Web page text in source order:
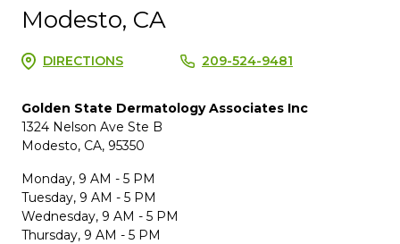
Modesto, CA
DIRECTIONS 209-524-9481
Golden State Dermatology Associates Inc
1324 Nelson Ave Ste B
Modesto, CA, 95350
Monday, 9 AM - 5 PM
Tuesday, 9 AM - 5 PM
Wednesday, 9 AM - 5 PM
Thursday, 9 AM - 5 PM